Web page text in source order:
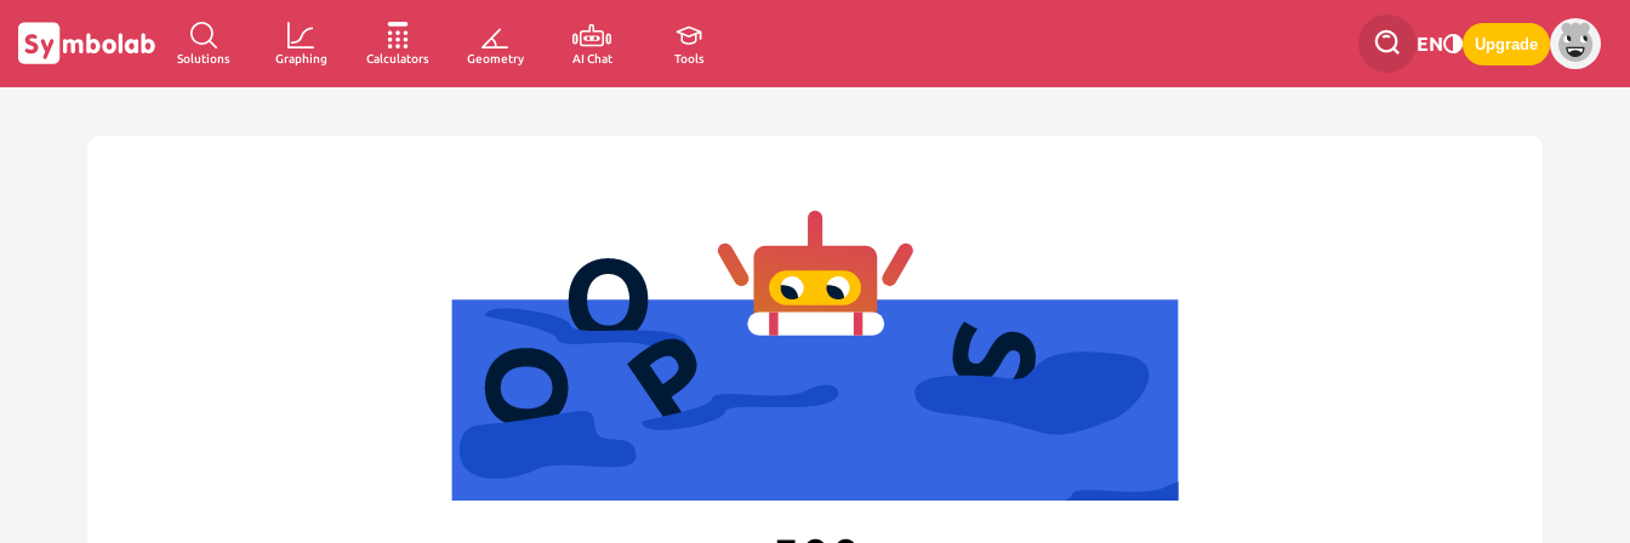
Solutions Graphing Calculators Geometry AI Chat Tools
EN Upgrade